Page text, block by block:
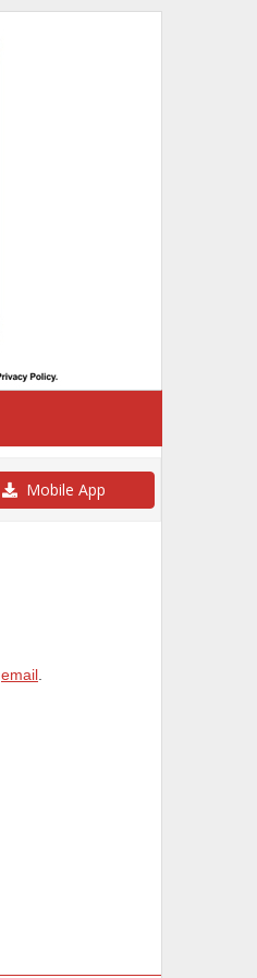
Mobile App
email